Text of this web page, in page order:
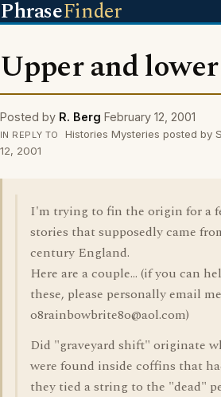
PhraseFinder
Upper and
Posted by R. Berg February 12, 2001
IN REPLY TO
Histories Mysteries posted by
12, 2001
I'm trying to fin the origin for a
stories that supposedly came
century England.
Here are a couple... (if you can
these, please personally email
o8rainbowbrite8o@aol.com)
Did "graveyard shift" originate
were found inside coffins that
they tied a string to the "dead"